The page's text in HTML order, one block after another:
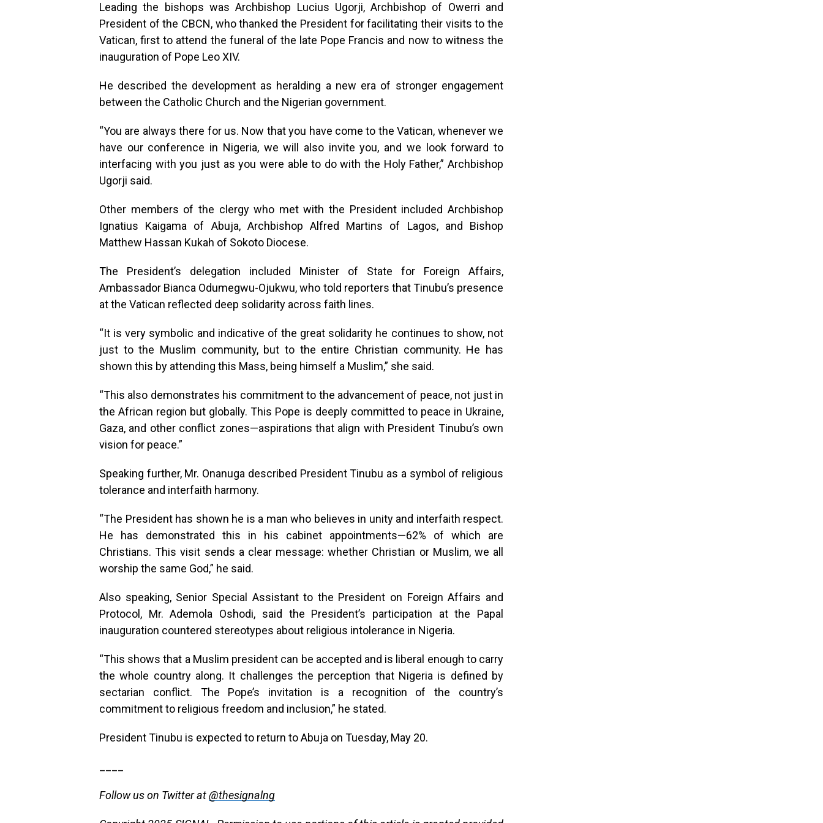
Leading the bishops was Archbishop Lucius Ugorji, Archbishop of Owerri and
President of the CBCN, who thanked the President for facilitating their visits to the
Vatican, first to attend the funeral of the late Pope Francis and now to witness the
inauguration of Pope Leo XIV.
He described the development as heralding a new era of stronger engagement
between the Catholic Church and the Nigerian government.
“You are always there for us. Now that you have come to the Vatican, whenever we
have our conference in Nigeria, we will also invite you, and we look forward to
interfacing with you just as you were able to do with the Holy Father,” Archbishop
Ugorji said.
Other members of the clergy who met with the President included Archbishop
Ignatius Kaigama of Abuja, Archbishop Alfred Martins of Lagos, and Bishop
Matthew Hassan Kukah of Sokoto Diocese.
The President’s delegation included Minister of State for Foreign Affairs,
Ambassador Bianca Odumegwu-Ojukwu, who told reporters that Tinubu’s presence
at the Vatican reflected deep solidarity across faith lines.
“It is very symbolic and indicative of the great solidarity he continues to show, not
just to the Muslim community, but to the entire Christian community. He has
shown this by attending this Mass, being himself a Muslim,” she said.
“This also demonstrates his commitment to the advancement of peace, not just in
the African region but globally. This Pope is deeply committed to peace in Ukraine,
Gaza, and other conflict zones—aspirations that align with President Tinubu’s own
vision for peace.”
Speaking further, Mr. Onanuga described President Tinubu as a symbol of religious
tolerance and interfaith harmony.
“The President has shown he is a man who believes in unity and interfaith respect.
He has demonstrated this in his cabinet appointments—62% of which are
Christians. This visit sends a clear message: whether Christian or Muslim, we all
worship the same God,” he said.
Also speaking, Senior Special Assistant to the President on Foreign Affairs and
Protocol, Mr. Ademola Oshodi, said the President’s participation at the Papal
inauguration countered stereotypes about religious intolerance in Nigeria.
“This shows that a Muslim president can be accepted and is liberal enough to carry
the whole country along. It challenges the perception that Nigeria is defined by
sectarian conflict. The Pope’s invitation is a recognition of the country’s
commitment to religious freedom and inclusion,” he stated.
President Tinubu is expected to return to Abuja on Tuesday, May 20.
Follow us on Twitter at@thesignalng